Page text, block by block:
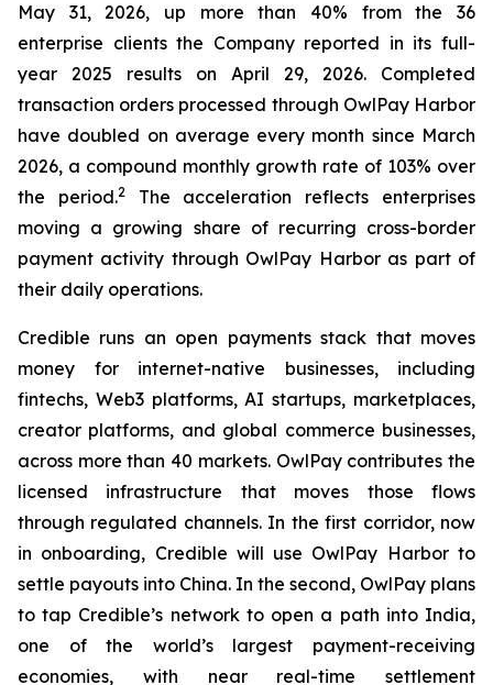
May 31, 2026, up more than 40% from the 36
enterprise clients the Company reported in its full-
year 2025 results on April 29, 2026. Completed
transaction orders processed through OwlPay Harbor
have doubled on average every month since March
2026, a compound monthly growth rate of 103% over
the period.2The acceleration reflects enterprises
moving a growing share of recurring cross-border
payment activity through OwlPay Harbor as part of
their daily operations.
Credible runs an open payments stack that moves
money for internet-native businesses, including
fintechs, Web3 platforms, AI startups, marketplaces,
creator platforms, and global commerce businesses,
across more than 40 markets. OwlPay contributes the
licensed infrastructure that moves those flows
through regulated channels. In the first corridor, now
in onboarding, Credible will use OwlPay Harbor to
settle payouts into China. In the second, OwlPay plans
to tap Credible’s network to open a path into India,
one of the world’s largest payment-receiving
economies, with near real-time settlement